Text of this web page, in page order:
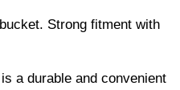
Strong fitment with
is a durable and convenient